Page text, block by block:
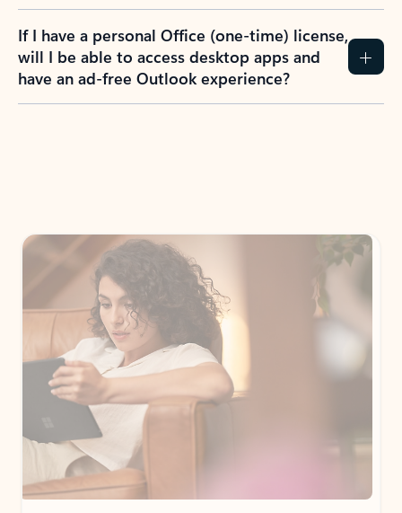
If I have a personal Office (one-time) license,
will I be able to access desktop apps and
have an ad-free Outlook experience?